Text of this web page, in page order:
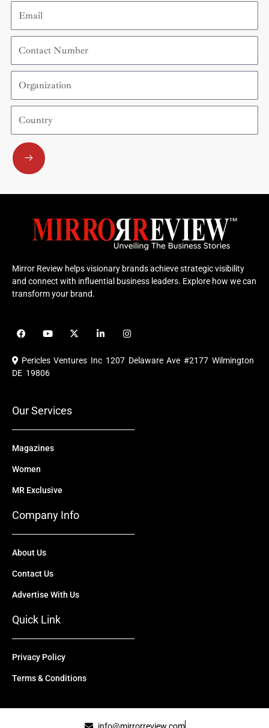
Email
Contact
Number
Organization
Country
Submit
Mirror Review helps visionary brands achieve strategic visibility
and connect with influential business leaders. Explore how we can
transform your brand.
F
a
e
b
o
Y
o
u
b
X
-
i
i
e
I
n
t
a
Pericles Ventures Inc 1207 Delaware Ave #2177 Wilmington
DE 19806
Our Services
Magazines
Women
MR Exclusive
Company Info
About Us
Contact Us
Advertise With Us
Quick Link
Privacy Policy
Terms & Conditions